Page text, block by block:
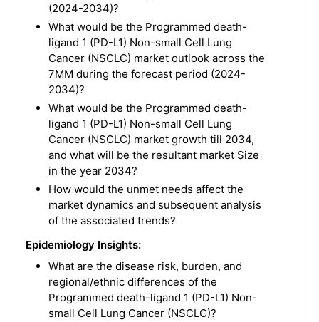
(2024-2034)?
What would be the Programmed death-
ligand 1 (PD-L1) Non-small Cell Lung
Cancer (NSCLC) market outlook across the
7MM during the forecast period (2024-
2034)?
What would be the Programmed death-
ligand 1 (PD-L1) Non-small Cell Lung
Cancer (NSCLC) market growth till 2034,
and what will be the resultant market Size
in the year 2034?
How would the unmet needs affect the
market dynamics and subsequent analysis
of the associated trends?
Epidemiology Insights:
What are the disease risk, burden, and
regional/ethnic differences of the
Programmed death-ligand 1 (PD-L1) Non-
small Cell Lung Cancer (NSCLC)?